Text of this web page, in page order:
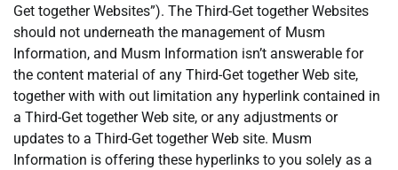
Get together Websites”). The Third-Get together Websites
should not underneath the management of Musm
Information, and Musm Information isn’t answerable for
the content material of any Third-Get together Web site,
together with with out limitation any hyperlink contained in
a Third-Get together Web site, or any adjustments or
updates to a Third-Get together Web site. Musm
Information is offering these hyperlinks to you solely as a